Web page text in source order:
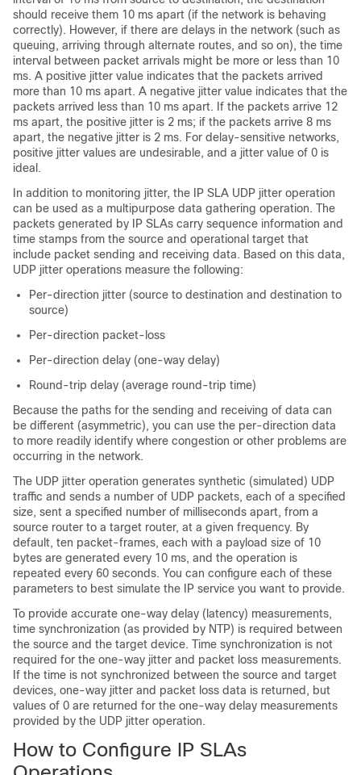
should receive them 10 ms apart (if the network is behaving
correctly). However, if there are delays in the network (such as
queuing, arriving through alternate routes, and so on), the time
interval between packet arrivals might be more or less than 10
ms. A positive jitter value indicates that the packets arrived
more than 10 ms apart. A negative jitter value indicates that the
packets arrived less than 10 ms apart. If the packets arrive 12
ms apart, the positive jitter is 2 ms; if the packets arrive 8 ms
apart, the negative jitter is 2 ms. For delay-sensitive networks,
positive jitter values are undesirable, and a jitter value of 0 is
ideal.
In addition to monitoring jitter, the IP SLA UDP jitter operation
can be used as a multipurpose data gathering operation. The
packets generated by IP SLAs carry sequence information and
time stamps from the source and operational target that
include packet sending and receiving data. Based on this data,
UDP jitter operations measure the following:
Per-direction jitter (source to destination and destination to
source)
Per-direction packet-loss
Per-direction delay (one-way delay)
Round-trip delay (average round-trip time)
Because the paths for the sending and receiving of data can
be different (asymmetric), you can use the per-direction data
to more readily identify where congestion or other problems are
occurring in the network.
The UDP jitter operation generates synthetic (simulated) UDP
traffic and sends a number of UDP packets, each of a specified
size, sent a specified number of milliseconds apart, from a
source router to a target router, at a given frequency. By
default, ten packet-frames, each with a payload size of 10
bytes are generated every 10 ms, and the operation is
repeated every 60 seconds. You can configure each of these
parameters to best simulate the IP service you want to provide.
To provide accurate one-way delay (latency) measurements,
time synchronization (as provided by NTP) is required between
the source and the target device. Time synchronization is not
required for the one-way jitter and packet loss measurements.
If the time is not synchronized between the source and target
devices, one-way jitter and packet loss data is returned, but
values of 0 are returned for the one-way delay measurements
provided by the UDP jitter operation.
How to Configure IP SLAs